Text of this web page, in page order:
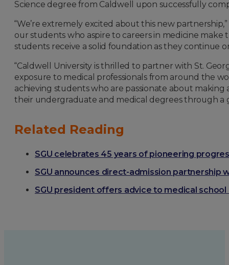
Science degree from Caldwell upon successfully
“We’re extremely excited about this new
our students who aspire to careers in medicine make
students receive a solid foundation as they continue
“Caldwell University is thrilled to partner with St.
exposure to medical professionals from around the
achieving students who are passionate about
their undergraduate and medical degrees through a
Related Reading
SGU celebrates 45 years of pioneering
SGU announces direct-admission partnership
SGU president offers advice to medical